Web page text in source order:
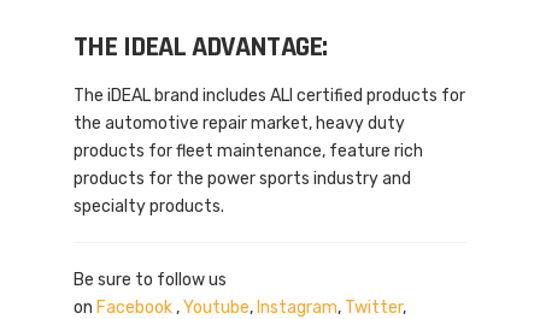
THE IDEAL ADVANTAGE:
The iDEAL brand includes ALI certified products for
the automotive repair market, heavy duty
products for fleet maintenance, feature rich
products for the power sports industry and
specialty products.
Be sure to follow us
on Facebook ,Youtube, Instagram, Twitter,